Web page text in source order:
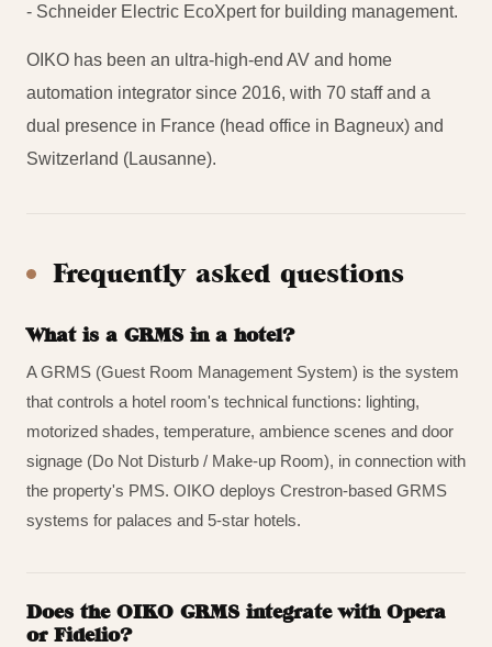
- Schneider Electric EcoXpert for building management.
OIKO has been an ultra-high-end AV and home
automation integrator since 2016, with 70 staff and a
dual presence in France (head office in Bagneux) and
Switzerland (Lausanne).
Frequently asked questions
What is a GRMS in a hotel?
A GRMS (Guest Room Management System) is the system
that controls a hotel room's technical functions: lighting,
motorized shades, temperature, ambience scenes and door
signage (Do Not Disturb / Make-up Room), in connection with
the property's PMS. OIKO deploys Crestron-based GRMS
systems for palaces and 5-star hotels.
Does the OIKO GRMS integrate with Opera
or Fidelio?